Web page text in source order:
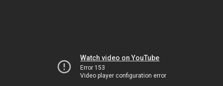
Watch video on YouTube
Error 153
Video player configuration error